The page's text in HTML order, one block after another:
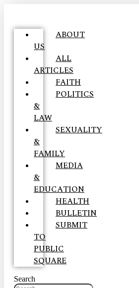
ABOUT
US
ALL
ARTICLES
FAITH
POLITICS
&
LAW
SEXUALITY
&
FAMILY
MEDIA
&
EDUCATION
HEALTH
BULLETIN
SUBMIT
TO
PUBLIC
SQUARE
Search